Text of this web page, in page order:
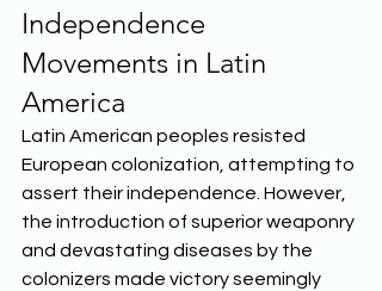
Independence
Movements in Latin
America
Latin American peoples resisted
European colonization, attempting to
assert their independence. However,
the introduction of superior weaponry
and devastating diseases by the
colonizers made victory seemingly